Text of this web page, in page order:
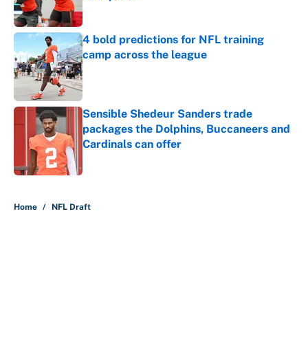
Published by on Invalid Date
4 bold predictions for NFL training
camp across the league
Published by on Invalid Date
Sensible Shedeur Sanders trade
packages the Dolphins, Buccaneers and
Cardinals can offer
Home / NFL Draft